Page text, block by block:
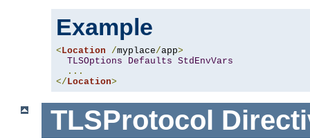
Example
<Location /myplace/app>
TLSOptions
Defaults StdEnvVars
...
</Location>
TLSProtocol